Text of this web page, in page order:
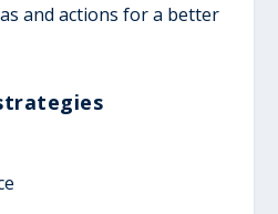
and actions for a better